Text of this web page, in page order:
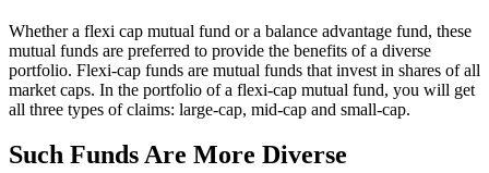
Whether a flexi cap mutual fund or a balance advantage fund, these
mutual funds are preferred to provide the benefits of a diverse
portfolio. Flexi-cap funds are mutual funds that invest in shares of all
market caps. In the portfolio of a flexi-cap mutual fund, you will get
all three types of claims: large-cap, mid-cap and small-cap.
Such Funds Are More Diverse